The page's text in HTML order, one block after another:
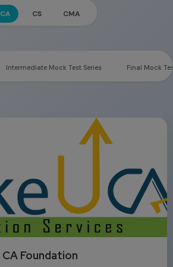
CA CS CMA
Intermediate Mock Test Series Final Mock
CA Foundation